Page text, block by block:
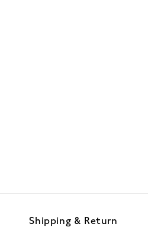
Shipping & Return